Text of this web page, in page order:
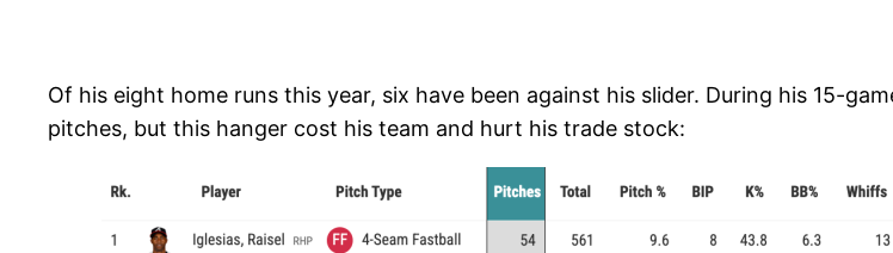
Of his eight home runs this year, six have been against his slider. During his 15-
pitches, but this hanger cost his team and hurt his trade stock: